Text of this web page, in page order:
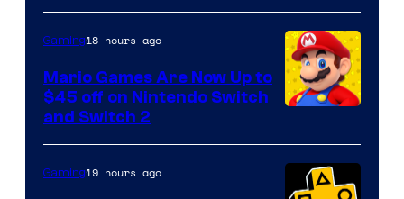
of
The
Pokemon
Company
Gaming18 hours ago
Mario Games Are Now Up to
$45 off on Nintendo Switch
and Switch 2
Gaming19 hours ago